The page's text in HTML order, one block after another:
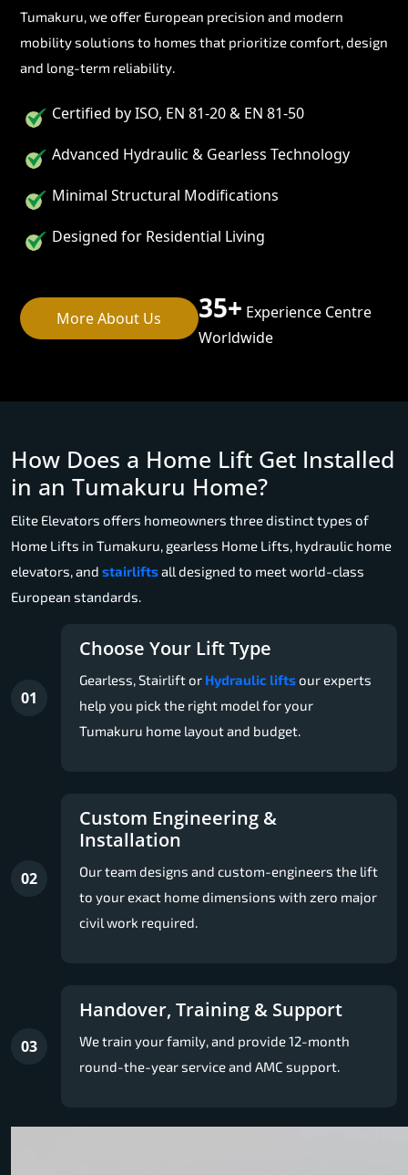
Tumakuru, we offer European precision and modern
mobility solutions to homes that prioritize comfort, design
and long-term reliability.
Certified by ISO, EN 81-20 & EN 81-50
Advanced Hydraulic & Gearless Technology
Minimal Structural Modifications
Designed for Residential Living
More About Us 35+ Experience Centre
Worldwide
How Does a Home Lift Get Installed
in an Tumakuru Home?
Elite Elevators offers homeowners three distinct types of
Home Lifts in Tumakuru, gearless Home Lifts, hydraulic home
elevators, and stairliftsall designed to meet world-class
European standards.
01
Choose Your Lift Type
Gearless, Stairlift or Hydraulic liftsour experts
help you pick the right model for your
Tumakuru home layout and budget.
02
Custom Engineering &
Installation
Our team designs and custom-engineers the lift
to your exact home dimensions with zero major
civil work required.
03
Handover, Training & Support
We train your family, and provide 12-month
round-the-year service and AMC support.